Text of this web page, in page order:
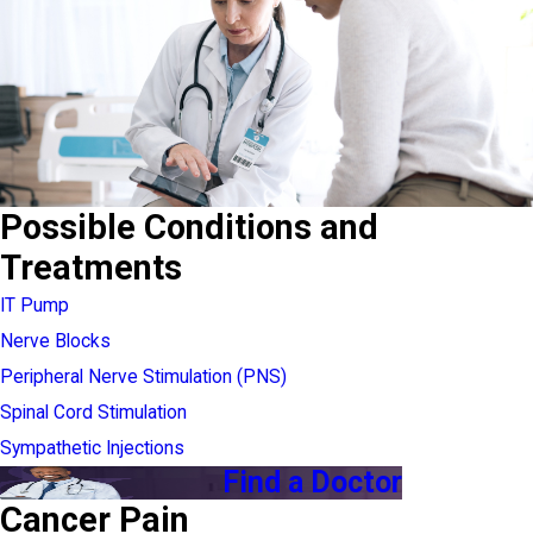
Possible Conditions and
Treatments
IT Pump
Nerve Blocks
Peripheral Nerve Stimulation (PNS)
Spinal Cord Stimulation
Sympathetic Injections
Find a Doctor
Cancer Pain